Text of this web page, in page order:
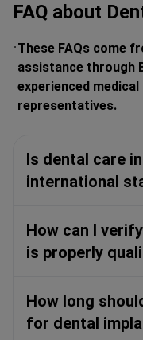
FAQ about
These FAQs come
assistance through
experienced
representatives.
Is dental care
international
How can I
is properly
How long
for dental